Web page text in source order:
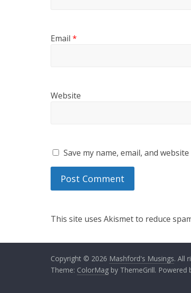
Email *
Website
Save my name, email, and
This site uses Akismet to reduce
Copyright © 2026 Mashford's Musings. All
Theme: ColorMag by ThemeGrill. Powered